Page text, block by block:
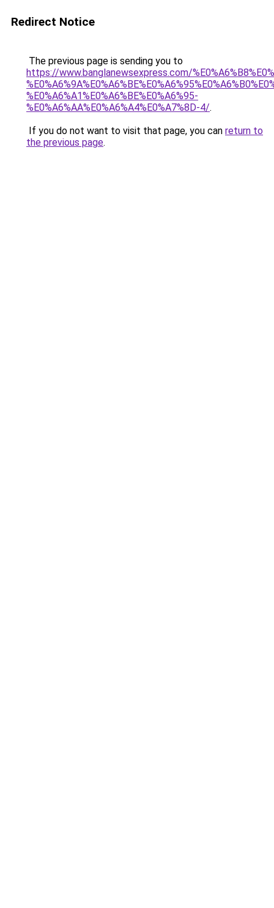
Redirect Notice
The previous page is sending you to
https://www.banglanewsexpress.com/
%E0%A6%A1%E0%A6%BE%E0%A6%95-
%E0%A6%AA%E0%A6%A4%E0%A7%8D-4/.
If you do not want to visit that page, you can return to
the previous page.